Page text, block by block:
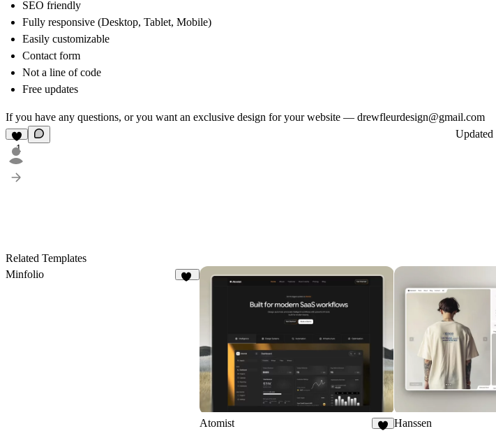
SEO friendly
Fully responsive (Desktop, Tablet, Mobile)
Easily customizable
Contact form
Not a line of code
Free updates
If you have any questions, or you want an exclusive design for your website — drewfleurdesign@gmail.com
1
Updated
Related Templates
Minfolio
Atomist Hanssen